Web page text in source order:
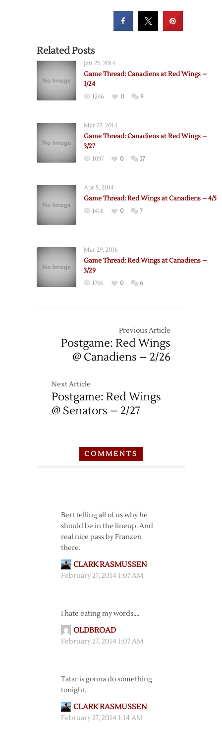
Related Posts
Jan 25, 2014
Game Thread: Canadiens at Red Wings –
1/24
1246 0 9
Mar 27, 2014
Game Thread: Canadiens at Red Wings –
3/27
1097 0 17
Apr 5, 2014
Game Thread: Red Wings at Canadiens – 4/5
1416 0 7
Mar 29, 2016
Game Thread: Red Wings at Canadiens –
3/29
1736 0 6
Previous Article
Postgame: Red Wings
@ Canadiens – 2/26
Next Article
Postgame: Red Wings
@ Senators – 2/27
COMMENTS
Bert telling all of us why he
should be in the lineup. And
real nice pass by Franzen
there.
CLARK RASMUSSEN
February 27, 2014 1:07 AM
I hate eating my words….
OLDBROAD
February 27, 2014 1:07 AM
Tatar is gonna do something
tonight.
CLARK RASMUSSEN
February 27, 2014 1:14 AM